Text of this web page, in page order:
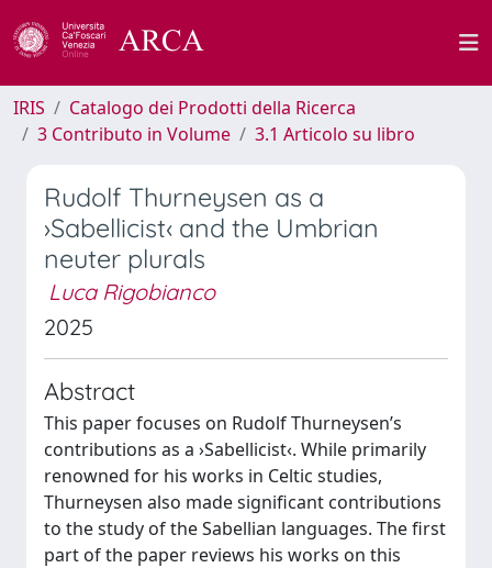
IRIS
Catalogo dei Prodotti della Ricerca
3 Contributo in Volume
3.1 Articolo su libro
Rudolf Thurneysen as a
›Sabellicist‹ and the Umbrian
neuter plurals
Luca Rigobianco
2025
Abstract
This paper focuses on Rudolf Thurneysen’s
contributions as a ›Sabellicist‹. While primarily
renowned for his works in Celtic studies,
Thurneysen also made significant contributions
to the study of the Sabellian languages. The first
part of the paper reviews his works on this